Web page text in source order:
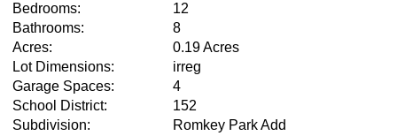
Bedrooms:
12
Bathrooms:
8
Acres:
0.19 Acres
Lot Dimensions:
irreg
Garage Spaces:
4
School District:
152
Subdivision:
Romkey Park Add